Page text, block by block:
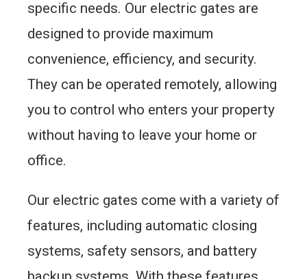
specific needs. Our electric gates are
designed to provide maximum
convenience, efficiency, and security.
They can be operated remotely, allowing
you to control who enters your property
without having to leave your home or
office.
Our electric gates come with a variety of
features, including automatic closing
systems, safety sensors, and battery